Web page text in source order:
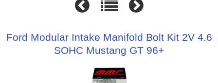
Ford Modular Intake Manifold Bolt Kit 2V 4.6
SOHC Mustang GT 96+